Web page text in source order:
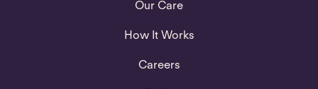
Our Care
How It Works
Careers